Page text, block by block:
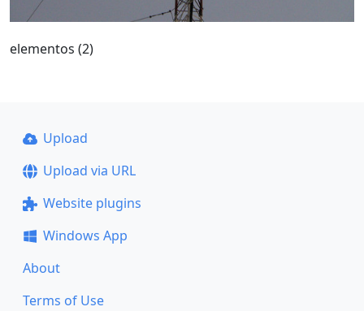
elementos (2)
Upload
Upload via URL
Website plugins
Windows App
About
Terms of Use